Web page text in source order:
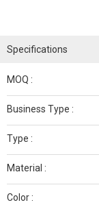
Specifications
MOQ :
Business Type :
Type :
Material :
Color :